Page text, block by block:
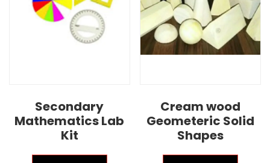
Secondary
Mathematics Lab
Kit
Cream wood
Geometeric Solid
Shapes